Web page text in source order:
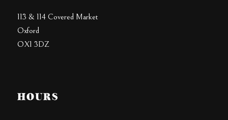
113 & 114 Covered Market
Oxford
OX1 3DZ
HOURS